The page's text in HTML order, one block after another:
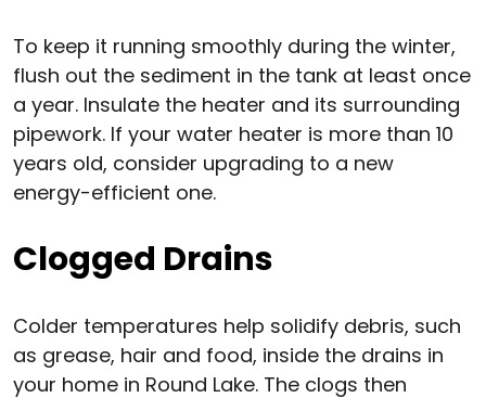
To keep it running smoothly during the winter,
flush out the sediment in the tank at least once
a year. Insulate the heater and its surrounding
pipework. If your water heater is more than 10
years old, consider upgrading to a new
energy-efficient one.
Clogged Drains
Colder temperatures help solidify debris, such
as grease, hair and food, inside the drains in
your home in Round Lake. The clogs then